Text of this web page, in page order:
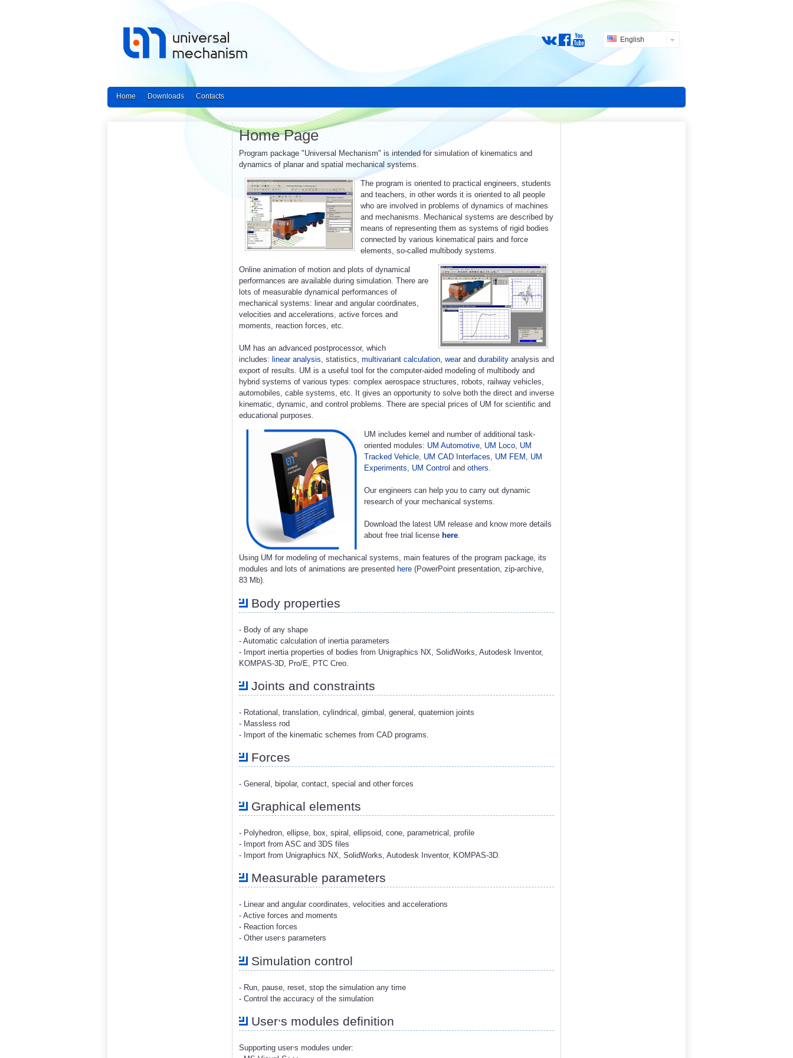
English
Home Downloads Contacts
Home Page
Program package "Universal Mechanism" is intended for simulation of kinematics and
dynamics of planar and spatial mechanical systems.
The program is oriented to practical engineers, students
and teachers, in other words it is oriented to all people
who are involved in problems of dynamics of machines
and mechanisms. Mechanical systems are described by
means of representing them as systems of rigid bodies
connected by various kinematical pairs and force
elements, so-called multibody systems.
Online animation of motion and plots of dynamical
performances are available during simulation. There are
lots of measurable dynamical performances of
mechanical systems: linear and angular coordinates,
velocities and accelerations, active forces and
moments, reaction forces, etc.
UM has an advanced postprocessor, which
includes: linear analysis, statistics, multivariant calculation, wearand durability analysis and
export of results. UM is a useful tool for the computer-aided modeling of multibody and
hybrid systems of various types: complex aerospace structures, robots, railway vehicles,
automobiles, cable systems, etc. It gives an opportunity to solve both the direct and inverse
kinematic, dynamic, and control problems. There are special prices of UM for scientific and
educational purposes.
UM includes kernel and number of additional task-
oriented modules: UM Automotive, UM Loco, UM
Tracked Vehicle, UM CAD Interfaces, UM FEM , UM
Experiments, UM Control and others.
Our engineers can help you to carry out dynamic
research of your mechanical systems.
Download the latest UM release and know more details
about free trial license here.
Using UM for modeling of mechanical systems, main features of the program package, its
modules and lots of animations are presented here (PowerPoint presentation, zip-archive,
83 Mb).
Body properties
- Body of any shape
- Automatic calculation of inertia parameters
- Import inertia properties of bodies from Unigraphics NX, SolidWorks, Autodesk Inventor,
KOMPAS-3D, Pro/E, PTC Creo.
Joints and constraints
- Rotational, translation, cylindrical, gimbal, general, quaternion joints
- Massless rod
- Import of the kinematic schemes from CAD programs.
Forces
- General, bipolar, contact, special and other forces
Graphical elements
- Polyhedron, ellipse, box, spiral, ellipsoid, cone, parametrical, profile
- Import from ASC and 3DS files
- Import from Unigraphics NX, SolidWorks, Autodesk Inventor, KOMPAS-3D.
Measurable parameters
- Linear and angular coordinates, velocities and accelerations
- Active forces and moments
- Reaction forces
- Other user s parameters
Simulation control
- Run, pause, reset, stop the simulation any time
- Control the accuracy of the simulation
User,s modules definition
Supporting user s modules under: